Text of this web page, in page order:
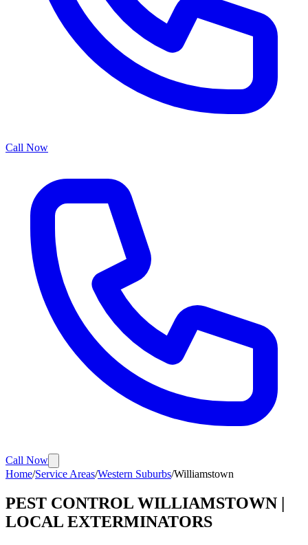
Call Now
Call Now
Home/Service Areas/Western Suburbs/Williamstown
PEST CONTROL WILLIAMSTOWN |
LOCAL EXTERMINATORS